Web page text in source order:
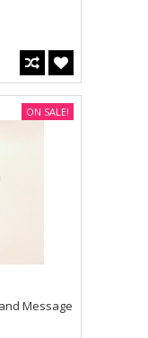
Message
ON SALE!